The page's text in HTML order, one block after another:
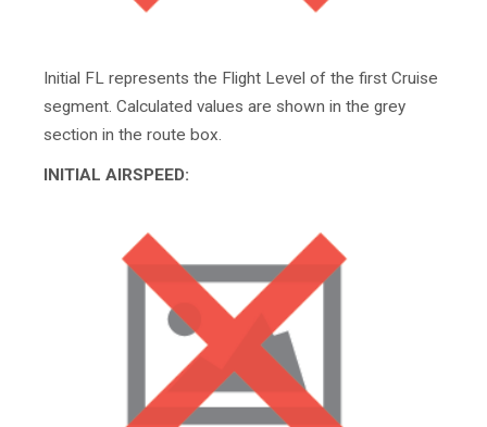
Initial FL represents the Flight Level of the first Cruise
segment. Calculated values are shown in the grey
section in the route box.
INITIAL AIRSPEED: